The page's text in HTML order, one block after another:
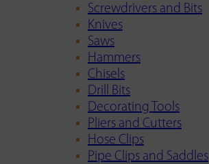
Screwdrivers and Bits
Knives
Saws
Hammers
Chisels
Drill Bits
Decorating Tools
Pliers and Cutters
Hose Clips
Pipe Clips and Saddles